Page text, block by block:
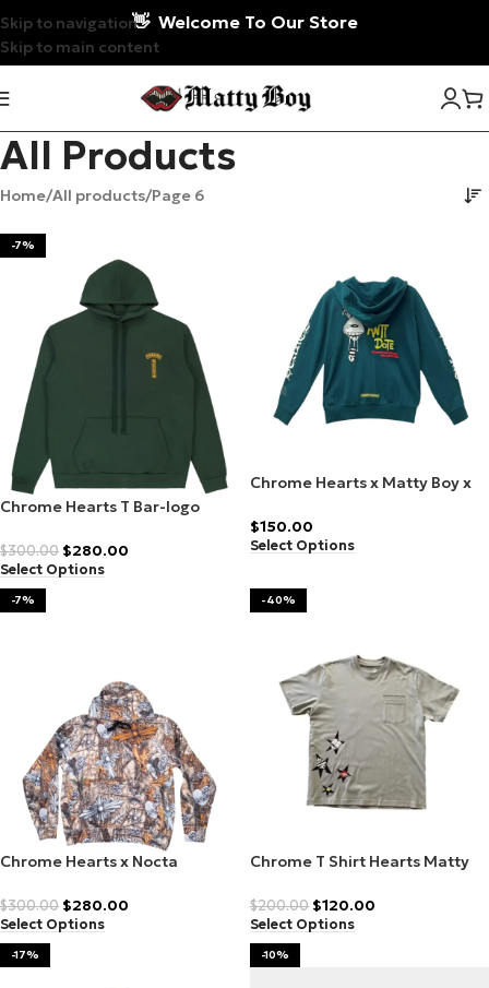
Skip to navigation
Skip to main content
👋 Welcome To Our Store
All Products
Home All products Page 6
-7%
Chrome Hearts T Bar-logo
$300.00 $280.00
Select Options
Chrome Hearts x Matty Boy x
$150.00
Select Options
-7%
Chrome Hearts x Nocta
$300.00 $280.00
Select Options
-40%
Chrome T Shirt Hearts Matty
$200.00 $120.00
Select Options
-17% -10%